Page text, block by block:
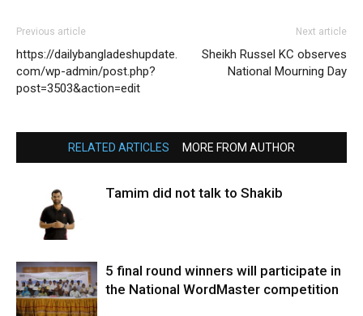
Previous article
https://dailybangladeshupdate.
com/wp-admin/post.php?
post=3503&action=edit
Next article
Sheikh Russel KC observes
National Mourning Day
RELATED ARTICLES MORE FROM AUTHOR
Tamim did not talk to Shakib
5 final round winners will participate in
the National WordMaster competition